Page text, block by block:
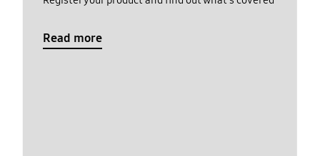
Read more